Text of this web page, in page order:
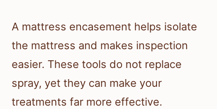
A mattress encasement helps isolate
the mattress and makes inspection
easier. These tools do not replace
spray, yet they can make your
treatments far more effective.